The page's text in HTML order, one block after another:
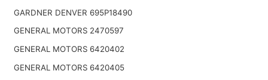
GARDNER DENVER 695P18490
GENERAL MOTORS 2470597
GENERAL MOTORS 6420402
GENERAL MOTORS 6420405